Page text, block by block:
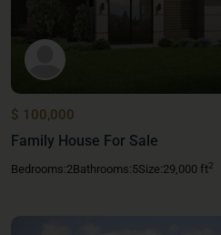
$ 100,000
Family House For Sale
Bedrooms:2Bathrooms:5Size:29,000 ft2